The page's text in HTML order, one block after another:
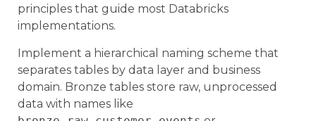
principles that guide most Databricks
implementations.
Implement a hierarchical naming scheme that
separates tables by data layer and business
domain. Bronze tables store raw, unprocessed
data with names like